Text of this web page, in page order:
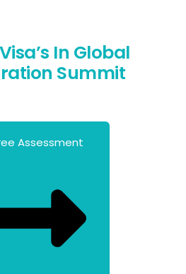
In Global
Summit
Assessment